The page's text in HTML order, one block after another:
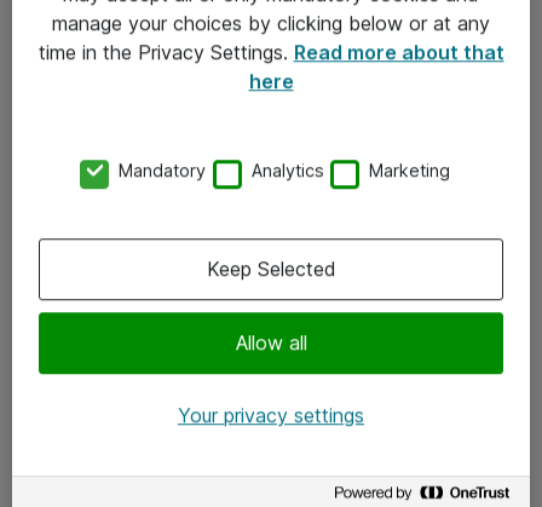
Kontakt oss
x.com
manage your choices by clicking below or at any
time in the Privacy Settings. Read more about that
here
Mandatory Analytics Marketing
Allow all
Keep Selected
Your privacy settings